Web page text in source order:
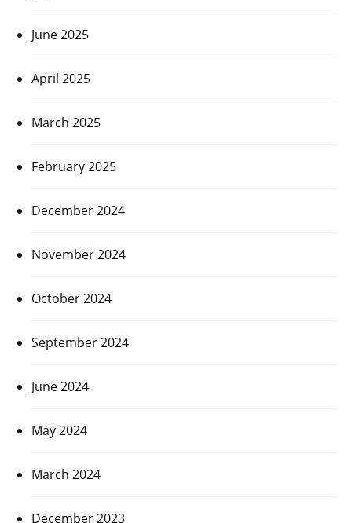
June 2025
April 2025
March 2025
February 2025
December 2024
November 2024
October 2024
September 2024
June 2024
May 2024
March 2024
December 2023